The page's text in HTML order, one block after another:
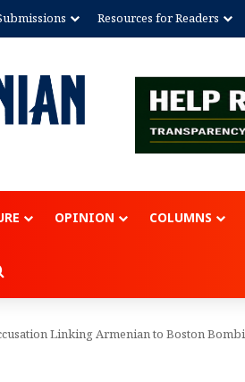
Resources for Readers
OPINION COLUMNS
skin
Search for
Linking Armenian to Boston